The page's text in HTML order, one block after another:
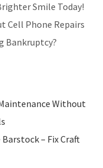
Smile Today!
Cell Phone Repairs
Bankruptcy?
Without
– Fix Craft